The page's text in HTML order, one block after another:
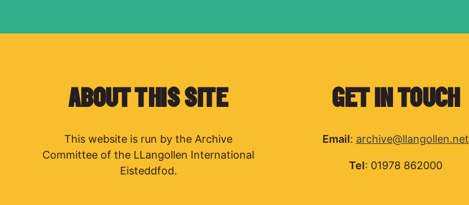
ABOUT THIS SITE
This website is run by the Archive
Committee of the LLangollen International
Eisteddfod.
GET IN TOUCH
Email: archive@llangollen.net
Tel: 01978 862000